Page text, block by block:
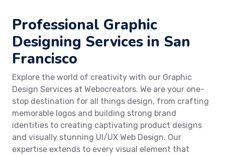
Professional Graphic
Designing Services in San
Francisco
Explore the world of creativity with our Graphic
Design Services at Webocreators. We are your one-
stop destination for all things design, from crafting
memorable logos and building strong brand
identities to creating captivating product designs
and visually stunning UI/UX Web Design. Our
expertise extends to every visual element that